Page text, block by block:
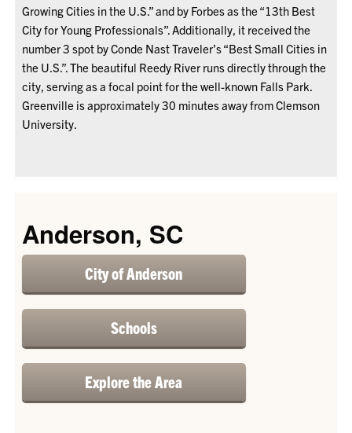
Growing Cities in the U.S.” and by Forbes as the “13th Best
City for Young Professionals”. Additionally, it received the
number 3 spot by Conde Nast Traveler’s “Best Small Cities in
the U.S.”. The beautiful Reedy River runs directly through the
city, serving as a focal point for the well-known Falls Park.
Greenville is approximately 30 minutes away from Clemson
University.
Anderson, SC
City of Anderson
Schools
Explore the Area